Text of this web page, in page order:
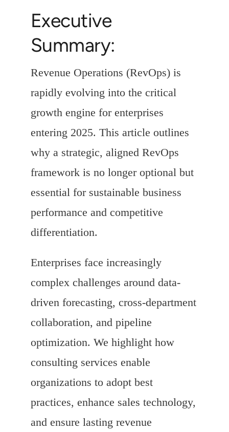
Executive
Summary:
Revenue Operations (RevOps) is
rapidly evolving into the critical
growth engine for enterprises
entering 2025. This article outlines
why a strategic, aligned RevOps
framework is no longer optional but
essential for sustainable business
performance and competitive
differentiation.
Enterprises face increasingly
complex challenges around data-
driven forecasting, cross-department
collaboration, and pipeline
optimization. We highlight how
consulting services enable
organizations to adopt best
practices, enhance sales technology,
and ensure lasting revenue